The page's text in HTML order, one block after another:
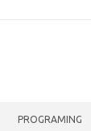
PROGRAMING